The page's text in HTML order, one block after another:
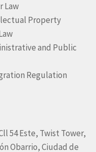
Law
Property
and Public
Regulation
54 Este, Twist Tower,
Obarrio, Ciudad de